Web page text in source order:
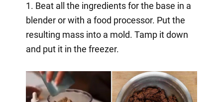
1. Beat all the ingredients for the base in a
blender or with a food processor. Put the
resulting mass into a mold. Tamp it down
and put it in the freezer.